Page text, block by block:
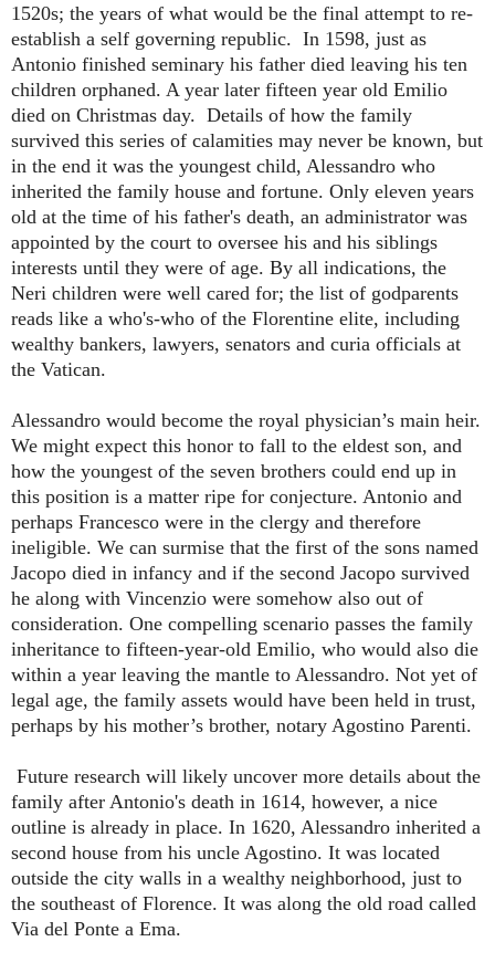
1520s; the years of what would be the final attempt to re-
establish a self governing republic. In 1598, just as
Antonio finished seminary his father died leaving his ten
children orphaned. A year later fifteen year old Emilio
died on Christmas day. Details of how the family
survived this series of calamities may never be known, but
in the end it was the youngest child, Alessandro who
inherited the family house and fortune. Only eleven years
old at the time of his father's death, an administrator was
appointed by the court to oversee his and his siblings
interests until they were of age. By all indications, the
Neri children were well cared for; the list of godparents
reads like a who's-who of the Florentine elite, including
wealthy bankers, lawyers, senators and curia officials at
the Vatican.
Alessandro would become the royal physician’s main heir.
We might expect this honor to fall to the eldest son, and
how the youngest of the seven brothers could end up in
this position is a matter ripe for conjecture. Antonio and
perhaps Francesco were in the clergy and therefore
ineligible. We can surmise that the first of the sons named
Jacopo died in infancy and if the second Jacopo survived
he along with Vincenzio were somehow also out of
consideration. One compelling scenario passes the family
inheritance to fifteen-year-old Emilio, who would also die
within a year leaving the mantle to Alessandro. Not yet of
legal age, the family assets would have been held in trust,
perhaps by his mother’s brother, notary Agostino Parenti.
Future research will likely uncover more details about the
family after Antonio's death in 1614, however, a nice
outline is already in place. In 1620, Alessandro inherited a
second house from his uncle Agostino. It was located
outside the city walls in a wealthy neighborhood, just to
the southeast of Florence. It was along the old road called
Via del Ponte a Ema.